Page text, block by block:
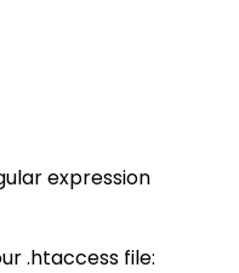
expression
.htaccess file: